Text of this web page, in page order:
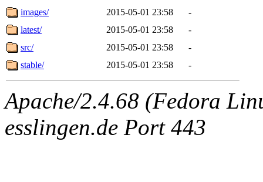
images/
2015-05-01 23:58
-
latest/
2015-05-01 23:58
-
src/
2015-05-01 23:58
-
stable/
2015-05-01 23:58 -
Apache/2.4.68 (Fedora
esslingen.de Port 443